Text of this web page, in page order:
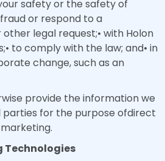
safety or the safety of
or respond to a
legal request;• with Holon
to comply with the law; and• in
change, such as an
provide the information we
for the purpose ofdirect
Technologies